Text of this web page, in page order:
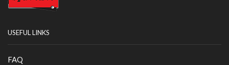
USEFUL LINKS
FAQ